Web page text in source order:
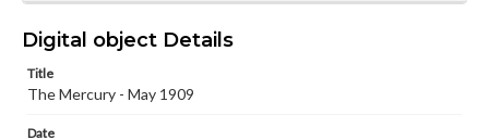
Genre
Digital object Details
Title
The Mercury - May 1909
Date